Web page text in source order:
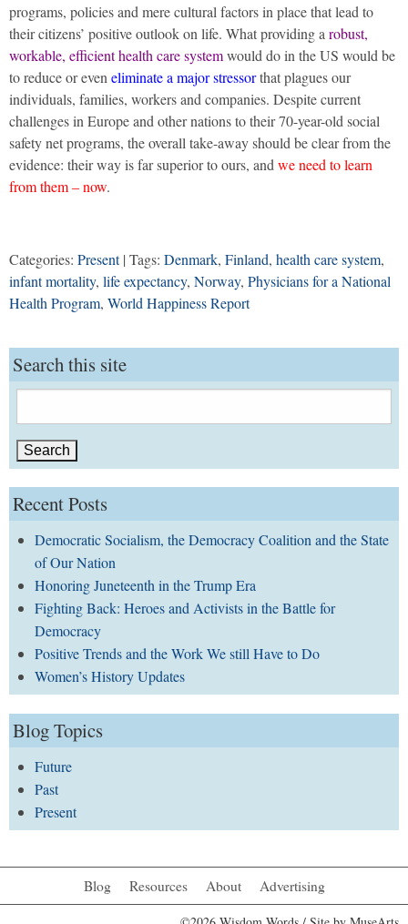
programs, policies and mere cultural factors in place that lead to
their citizens’ positive outlook on life. What providing a robust,
workable, efficient health care systemwould do in the US would be
to reduce or even eliminate a major stressorthat plagues our
individuals, families, workers and companies. Despite current
challenges in Europe and other nations to their 70-year-old social
safety net programs, the overall take-away should be clear from the
evidence: their way is far superior to ours, and we need to learn
from them – now.
Categories: Present| Tags: Denmark, Finland, health care system,
infant mortality, life expectancy, Norway, Physicians for a National
Health Program, World Happiness Report
Search this site
for:
Recent Posts
Democratic Socialism, the Democracy Coalition and the State
of Our Nation
Honoring Juneteenth in the Trump Era
Fighting Back: Heroes and Activists in the Battle for
Democracy
Positive Trends and the Work We still Have to Do
Women’s History Updates
Blog Topics
Future
Past
Present
Blog Resources About Advertising